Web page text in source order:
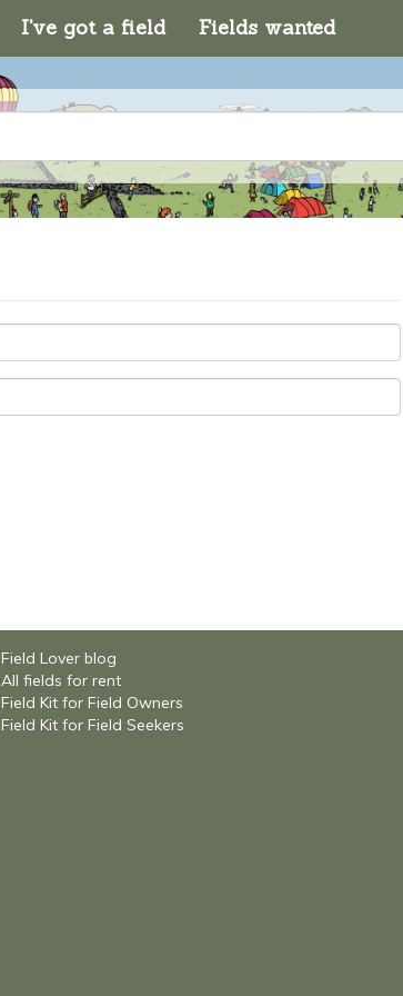
I've got a field Fields wanted
Field Lover blog
All fields for rent
Field Kit for Field Owners
Field Kit for Field Seekers